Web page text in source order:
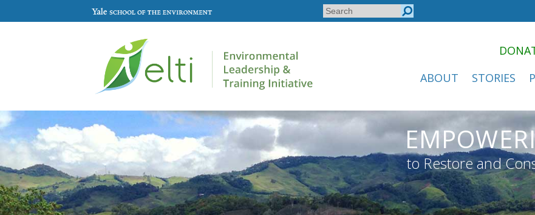
Skip to main content
Search
Search
ABOUT
STORIES
to Restore and